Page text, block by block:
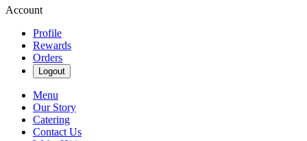
Account
Profile
Rewards
Orders
Logout
Menu
Our Story
Catering
Contact Us